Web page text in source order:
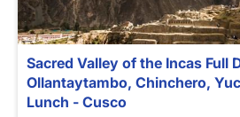
Sacred Valley of the Incas Full
Ollantaytambo, Chinchero,
Lunch - Cusco